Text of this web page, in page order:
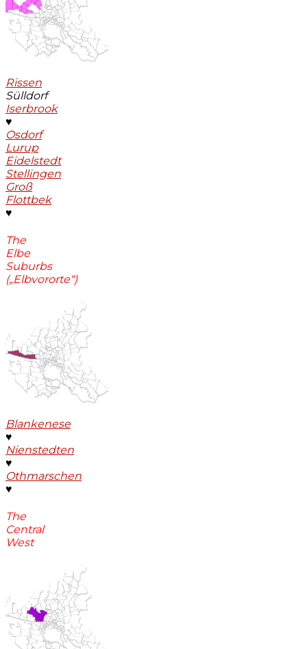
Rissen
Sülldorf
Iserbrook
♥
Osdorf
Lurup
Eidelstedt
Stellingen
Groß
Flottbek
♥
The
Elbe
Suburbs
(„Elbvororte“)
Blankenese
♥
Nienstedten
♥
Othmarschen
♥
The
Central
West